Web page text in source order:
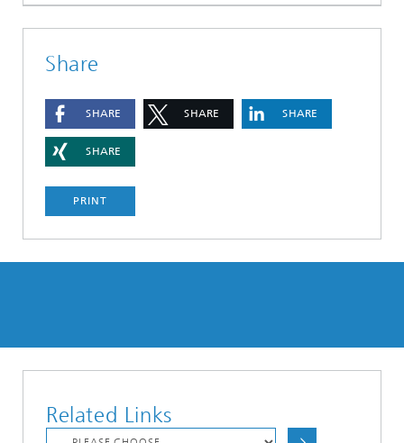
Share
SHARE SHARE SHARE
SHARE
PRINT
Related Links